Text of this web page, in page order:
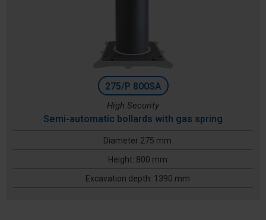
275/P 800SA
High Security
Semi-automatic bollards with gas spring
Diameter 275 mm
Height: 800 mm
Excavation depth: 1390 mm